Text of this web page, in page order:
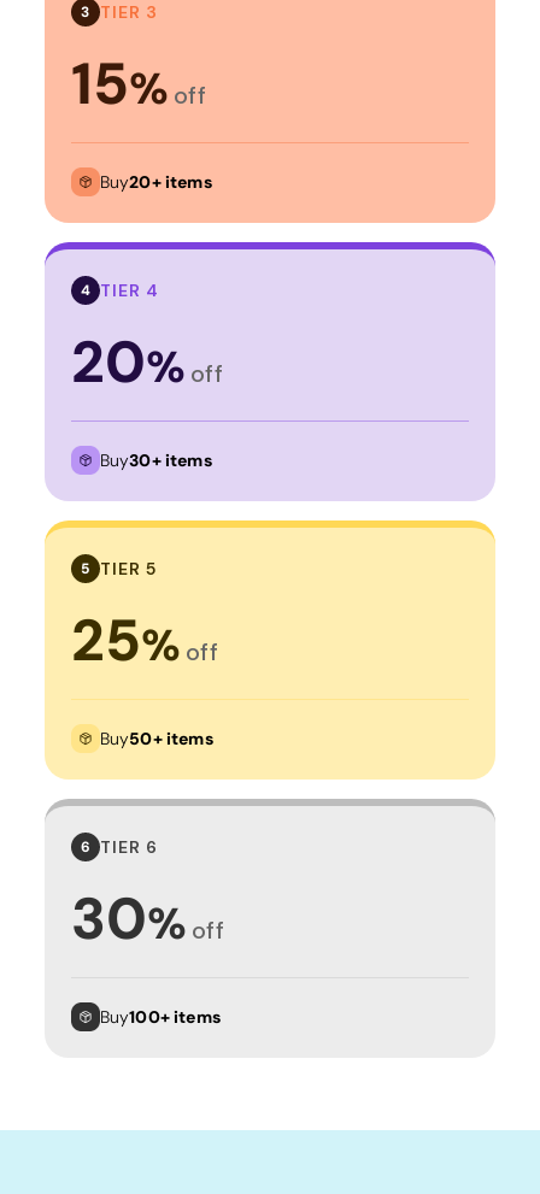
3 TIER 3
15% off
Buy20+ items
4 TIER 4
20% off
Buy30+ items
5 TIER 5
25% off
Buy50+ items
6 TIER 6
30% off
Buy100+ items